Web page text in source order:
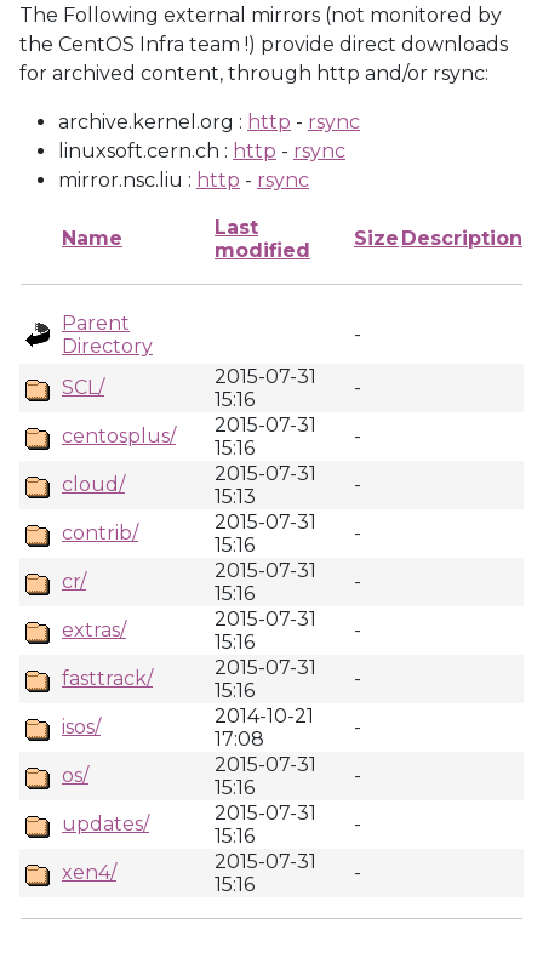
The Following external mirrors (not monitored by
the CentOS Infra team !) provide direct downloads
for archived content, through http and/or rsync:
archive.kernel.org : http - rsync
linuxsoft.cern.ch : http - rsync
mirror.nsc.liu : http - rsync
Name
Last
modified
Size Description
Parent
Directory
-
SCL/
2015-07-31
15:16
-
centosplus/
2015-07-31
15:16
-
cloud/
2015-07-31
15:13
-
contrib/
2015-07-31
15:16
-
cr/
2015-07-31
15:16
-
extras/
2015-07-31
15:16
-
fasttrack/
2015-07-31
15:16
-
isos/
2014-10-21
17:08
-
os/
2015-07-31
15:16
-
updates/
2015-07-31
15:16
-
xen4/
2015-07-31
15:16
-